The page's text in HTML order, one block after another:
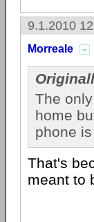
9.1.2010
Morreale
The
home
phone
That's
meant to